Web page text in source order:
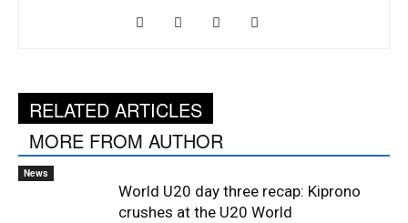
RELATED ARTICLES
MORE FROM AUTHOR
News
World U20 day three recap: Kiprono
crushes at the U20 World